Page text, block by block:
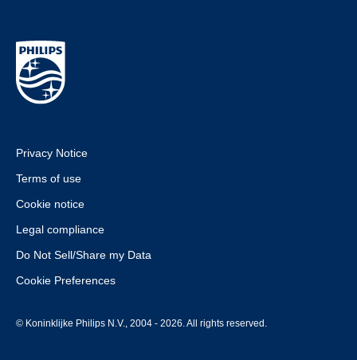
Privacy Notice
Terms of use
Cookie notice
Legal compliance
Do Not Sell/Share my Data
Cookie Preferences
© Koninklijke Philips N.V., 2004 - 2026. All rights reserved.